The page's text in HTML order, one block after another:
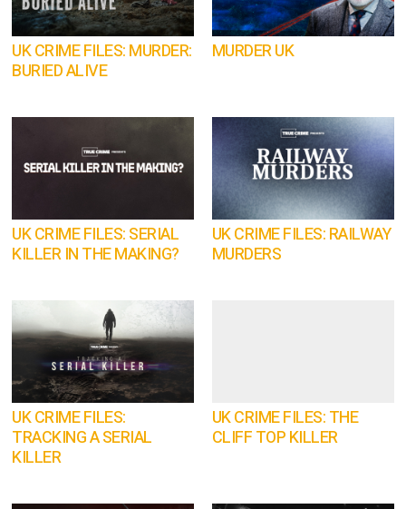
UK CRIME FILES: MURDER:
BURIED ALIVE
MURDER UK
UK CRIME FILES: SERIAL
KILLER IN THE MAKING?
UK CRIME FILES: RAILWAY
MURDERS
UK CRIME FILES:
TRACKING A SERIAL
KILLER
UK CRIME FILES: THE
CLIFF TOP KILLER